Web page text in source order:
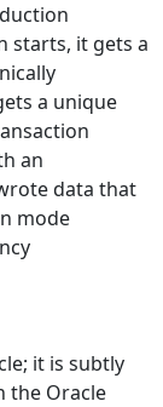
starts, it gets a
a unique
an
data that
mode
it is subtly
the Oracle